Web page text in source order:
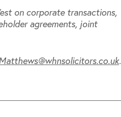
on corporate transactions,
agreements, joint
.